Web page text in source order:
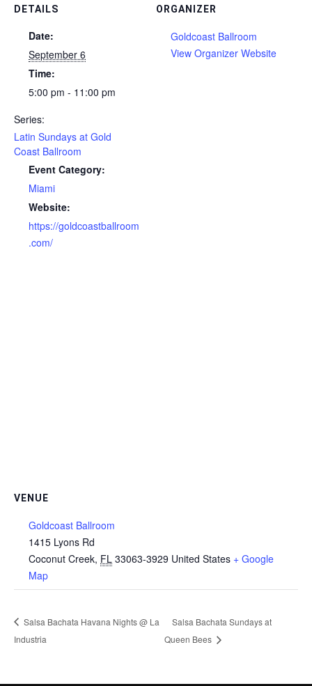
DETAILS
Date:
September 6
Time:
5:00 pm - 11:00 pm
Series:
Latin Sundays at Gold
Coast Ballroom
Event Category:
Miami
Website:
https://goldcoastballroom
.com/
ORGANIZER
Goldcoast Ballroom
View Organizer Website
VENUE
Goldcoast Ballroom
1415 Lyons Rd
Coconut Creek, FL 33063-3929 United States + Google
Map
Salsa Bachata Havana Nights @ La
Industria
Salsa Bachata Sundays at
Queen Bees